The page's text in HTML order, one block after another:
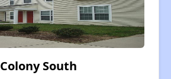
Colony South